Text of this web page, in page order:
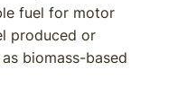
fuel for motor
produced or
biomass-based